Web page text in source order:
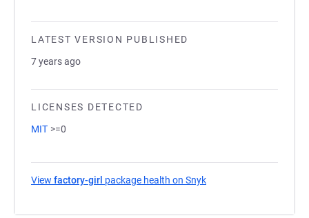
LATEST VERSION PUBLISHED
7 years ago
LICENSES DETECTED
MIT >=0
View factory-girl package health on Snyk